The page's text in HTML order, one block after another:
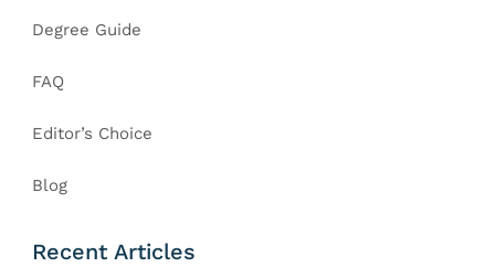
Degree Guide
FAQ
Editor’s Choice
Blog
Recent Articles